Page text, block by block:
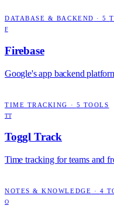
DATABASE & BACKEND ·5
F
Firebase
Google's app backend
TIME TRACKING · 5 TOOLS
TT
Toggl Track
Time tracking for teams and
NOTES & KNOWLEDGE · 4
O